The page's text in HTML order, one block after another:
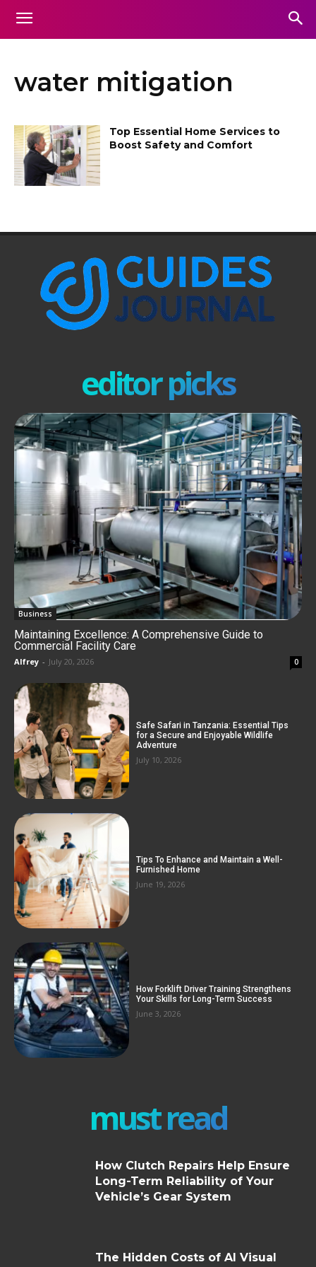
water mitigation
Top Essential Home Services to
Boost Safety and Comfort
editor picks
Business
Maintaining Excellence: A Comprehensive Guide to
Commercial Facility Care
Alfrey - July 20, 2026 0
Safe Safari in Tanzania: Essential Tips
for a Secure and Enjoyable Wildlife
Adventure
July 10, 2026
Tips To Enhance and Maintain a Well-
Furnished Home
June 19, 2026
How Forklift Driver Training Strengthens
Your Skills for Long-Term Success
June 3, 2026
must read
How Clutch Repairs Help Ensure
Long-Term Reliability of Your
Vehicle’s Gear System
The Hidden Costs of AI Visual